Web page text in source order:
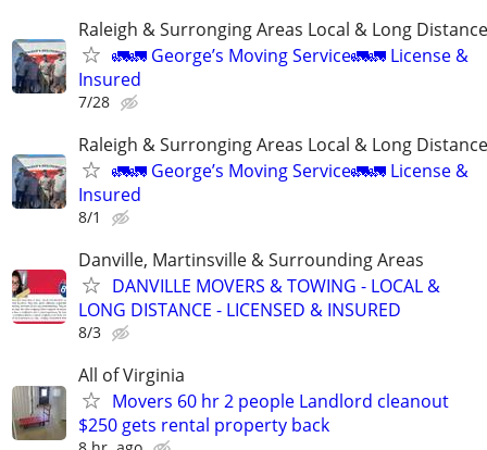
Raleigh & Surronging Areas Local & Long Distance
🚛🚛 George’s Moving Service🚛🚛 License &
Insured
7/28
Raleigh & Surronging Areas Local & Long Distance
🚛🚛 George’s Moving Service🚛🚛 License &
Insured
8/1
Danville, Martinsville & Surrounding Areas
DANVILLE MOVERS & TOWING - LOCAL &
LONG DISTANCE - LICENSED & INSURED
8/3
All of Virginia
Movers 60 hr 2 people Landlord cleanout
$250 gets rental property back